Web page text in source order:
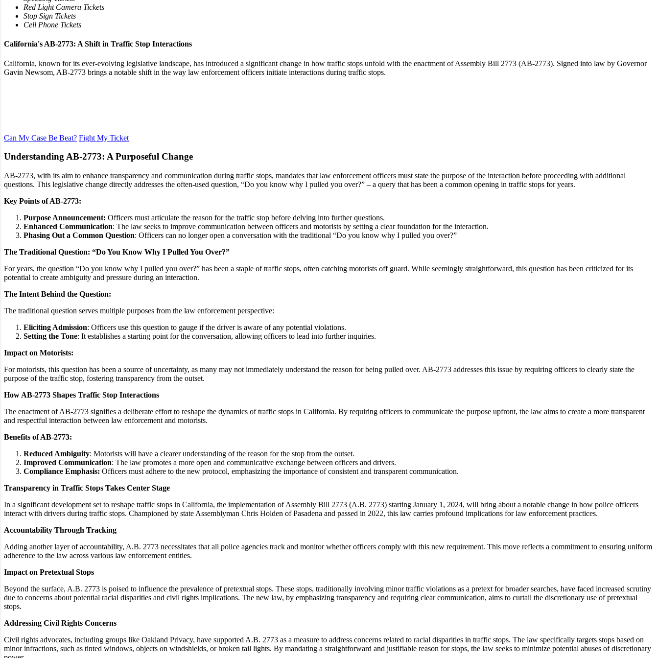
Red Light Camera Tickets
Stop Sign Tickets
Cell Phone Tickets
California's AB-2773: A Shift in Traffic Stop Interactions
California, known for its ever-evolving legislative landscape, has introduced a significant change in how traffic stops unfold with the enactment of Assembly Bill 2773 (AB-2773). Signed into law by Governor
Gavin Newsom, AB-2773 brings a notable shift in the way law enforcement officers initiate interactions during traffic stops.
Can My Case Be Beat? Fight My Ticket
Understanding AB-2773: A Purposeful Change
AB-2773, with its aim to enhance transparency and communication during traffic stops, mandates that law enforcement officers must state the purpose of the interaction before proceeding with additional
questions. This legislative change directly addresses the often-used question, “Do you know why I pulled you over?” – a query that has been a common opening in traffic stops for years.
Key Points of AB-2773:
Purpose Announcement: Officers must articulate the reason for the traffic stop before delving into further questions.
Enhanced Communication: The law seeks to improve communication between officers and motorists by setting a clear foundation for the interaction.
Phasing Out a Common Question: Officers can no longer open a conversation with the traditional “Do you know why I pulled you over?”
The Traditional Question: “Do You Know Why I Pulled You Over?”
For years, the question “Do you know why I pulled you over?” has been a staple of traffic stops, often catching motorists off guard. While seemingly straightforward, this question has been criticized for its
potential to create ambiguity and pressure during an interaction.
The Intent Behind the Question:
The traditional question serves multiple purposes from the law enforcement perspective:
Eliciting Admission: Officers use this question to gauge if the driver is aware of any potential violations.
Setting the Tone: It establishes a starting point for the conversation, allowing officers to lead into further inquiries.
Impact on Motorists:
For motorists, this question has been a source of uncertainty, as many may not immediately understand the reason for being pulled over. AB-2773 addresses this issue by requiring officers to clearly state the
purpose of the traffic stop, fostering transparency from the outset.
How AB-2773 Shapes Traffic Stop Interactions
The enactment of AB-2773 signifies a deliberate effort to reshape the dynamics of traffic stops in California. By requiring officers to communicate the purpose upfront, the law aims to create a more transparent
and respectful interaction between law enforcement and motorists.
Benefits of AB-2773:
Reduced Ambiguity: Motorists will have a clearer understanding of the reason for the stop from the outset.
Improved Communication: The law promotes a more open and communicative exchange between officers and drivers.
Compliance Emphasis: Officers must adhere to the new protocol, emphasizing the importance of consistent and transparent communication.
Transparency in Traffic Stops Takes Center Stage
In a significant development set to reshape traffic stops in California, the implementation of Assembly Bill 2773 (A.B. 2773) starting January 1, 2024, will bring about a notable change in how police officers
interact with drivers during traffic stops. Championed by state Assemblyman Chris Holden of Pasadena and passed in 2022, this law carries profound implications for law enforcement practices.
Accountability Through Tracking
Adding another layer of accountability, A.B. 2773 necessitates that all police agencies track and monitor whether officers comply with this new requirement. This move reflects a commitment to ensuring uniform
adherence to the law across various law enforcement entities.
Impact on Pretextual Stops
Beyond the surface, A.B. 2773 is poised to influence the prevalence of pretextual stops. These stops, traditionally involving minor traffic violations as a pretext for broader searches, have faced increased scrutiny
due to concerns about potential racial disparities and civil rights implications. The new law, by emphasizing transparency and requiring clear communication, aims to curtail the discretionary use of pretextual
stops.
Addressing Civil Rights Concerns
Civil rights advocates, including groups like Oakland Privacy, have supported A.B. 2773 as a measure to address concerns related to racial disparities in traffic stops. The law specifically targets stops based on
minor infractions, such as tinted windows, objects on windshields, or broken tail lights. By mandating a straightforward and justifiable reason for stops, the law seeks to minimize potential abuses of discretionary